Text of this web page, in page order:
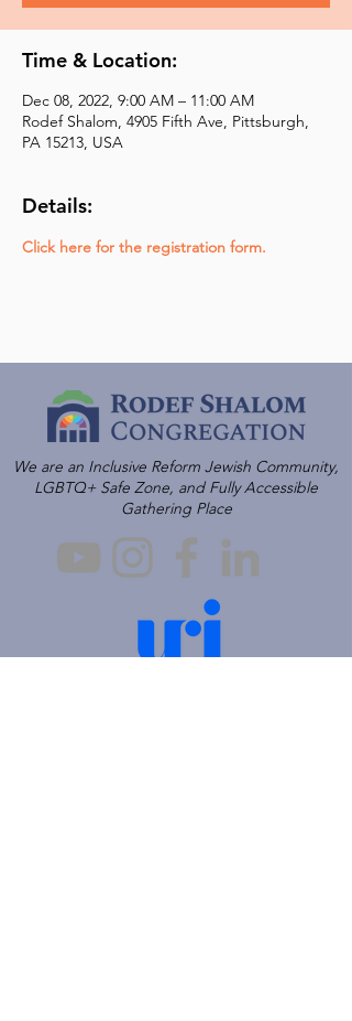
Time & Location:
Dec 08, 2022, 9:00 AM – 11:00 AM
Rodef Shalom, 4905 Fifth Ave, Pittsburgh,
PA 15213, USA
Details:
Click here for the registration form.
We are an Inclusive Reform Jewish Community,
LGBTQ+ Safe Zone, and Fully Accessible
Gathering Place